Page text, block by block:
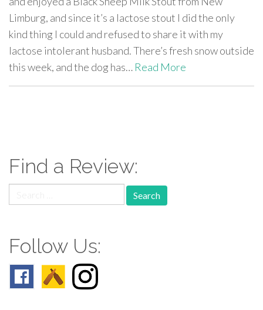
Limburg, and since it’s a lactose stout I did the only
kind thing I could and refused to share it with my
lactose intolerant husband. There’s fresh snow outside
this week, and the dog has… Read More
Find a Review:
for:
Follow Us: